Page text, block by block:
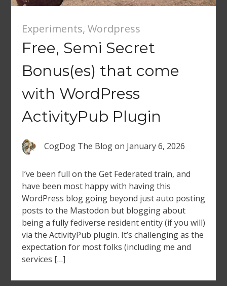
Experiments, Wordpress
Free, Semi Secret
Bonus(es) that come
with WordPress
ActivityPub Plugin
CogDog The Blogon January 6, 2026
I’ve been full on the Get Federated train, and
have been most happy with having this
WordPress blog going beyond just auto posting
posts to the Mastodon but blogging about
being a fully fediverse resident entity (if you will)
via the ActivityPub plugin. It’s challenging as the
expectation for most folks (including me and
services […]